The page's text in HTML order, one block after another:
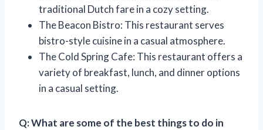
traditional Dutch fare in a cozy setting.
The Beacon Bistro: This restaurant serves
bistro-style cuisine in a casual atmosphere.
The Cold Spring Cafe: This restaurant offers a
variety of breakfast, lunch, and dinner options
in a casual setting.
Q: What are some of the best things to do in